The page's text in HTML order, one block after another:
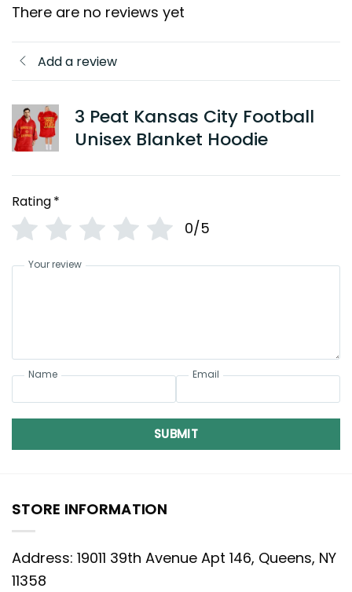
There are no reviews yet
Add a review
3 Peat Kansas City Football
Unisex Blanket Hoodie
Rating*
0/5
Your review
Name Email
SUBMIT
STORE INFORMATION
Address: 19011 39th Avenue Apt 146, Queens, NY
11358